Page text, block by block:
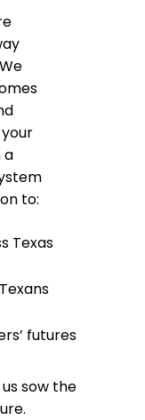
a
to:
Texas
futures
sow the